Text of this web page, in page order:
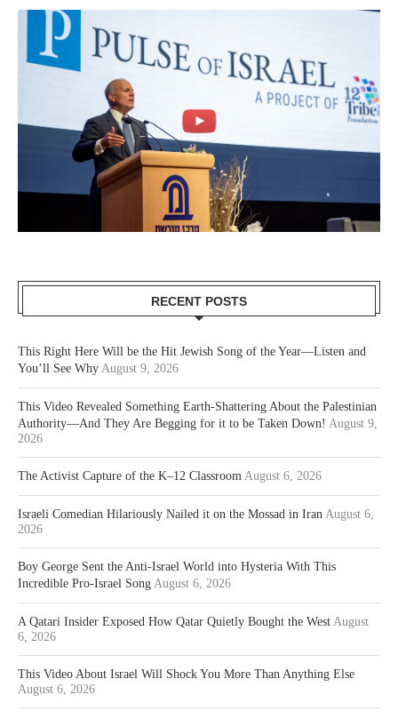
RECENT POSTS
This Right Here Will be the Hit Jewish Song of the Year—Listen and
You’ll See Why August 9, 2026
This Video Revealed Something Earth-Shattering About the Palestinian
Authority—And They Are Begging for it to be Taken Down! August 9,
2026
The Activist Capture of the K–12 Classroom August 6, 2026
Israeli Comedian Hilariously Nailed it on the Mossad in Iran August 6,
2026
Boy George Sent the Anti-Israel World into Hysteria With This
Incredible Pro-Israel Song August 6, 2026
A Qatari Insider Exposed How Qatar Quietly Bought the West August
6, 2026
This Video About Israel Will Shock You More Than Anything Else
August 6, 2026